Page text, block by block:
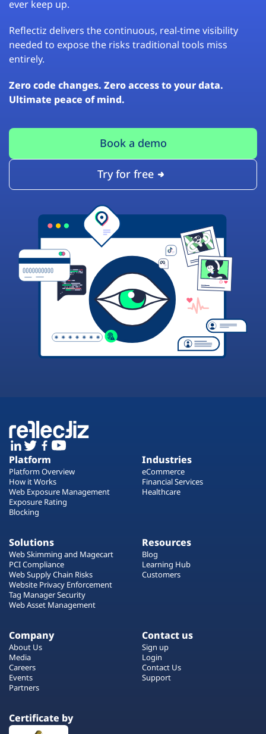
ever keep up.
Reflectiz delivers the continuous, real-time visibility
needed to expose the risks traditional tools miss
entirely.
Zero code changes. Zero access to your data.
Ultimate peace of mind.
Book a demo
Try for free
Platform
Platform Overview
How it Works
Web Exposure Management
Exposure Rating
Blocking
Industries
eCommerce
Financial Services
Healthcare
Solutions
Web Skimming and Magecart
PCI Compliance
Web Supply Chain Risks
Website Privacy Enforcement
Tag Manager Security
Web Asset Management
Resources
Blog
Learning Hub
Customers
Company
About Us
Media
Careers
Events
Partners
Contact us
Sign up
Login
Contact Us
Support
Certificate by